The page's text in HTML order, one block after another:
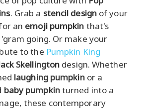
. Grab a stencil designof your
an emoji pumpkin that's
going. Or make your
to the Pumpkin King
Skellington design. Whether
laughing pumpkinor a
baby pumpkinturned into a
these contemporary